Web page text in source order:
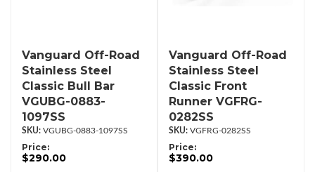
Vanguard Off-Road
Stainless Steel
Classic Bull Bar
VGUBG-0883-
1097SS
VGUBG-0883-1097SS
Price:
$290.00
Vanguard Off-Road
Stainless Steel
Classic Front
Runner VGFRG-
0282SS
VGFRG-0282SS
Price:
$390.00